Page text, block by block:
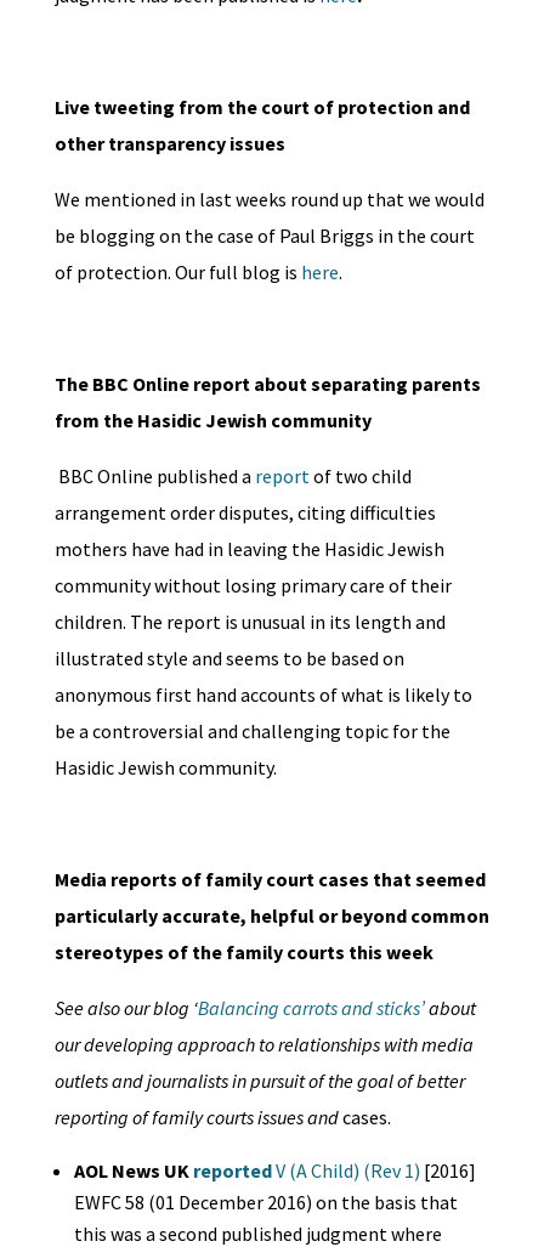
Live tweeting from the court of protection and
other transparency issues
We mentioned in last weeks round up that we would
be blogging on the case of Paul Briggs in the court
of protection. Our full blog is here.
The BBC Online report about separating parents
from the Hasidic Jewish community
BBC Online published a reportof two child
arrangement order disputes, citing difficulties
mothers have had in leaving the Hasidic Jewish
community without losing primary care of their
children. The report is unusual in its length and
illustrated style and seems to be based on
anonymous first hand accounts of what is likely to
be a controversial and challenging topic for the
Hasidic Jewish community.
Media reports of family court cases that seemed
particularly accurate, helpful or beyond common
stereotypes of the family courts this week
See also our blog ‘Balancing carrots and sticks’about
our developing approach to relationships with media
outlets and journalists in pursuit of the goal of better
reporting of family courts issues andcases.
AOL News UK reportedV (A Child) (Rev 1) [2016]
EWFC 58 (01 December 2016) on the basis that
this was a second published judgment where